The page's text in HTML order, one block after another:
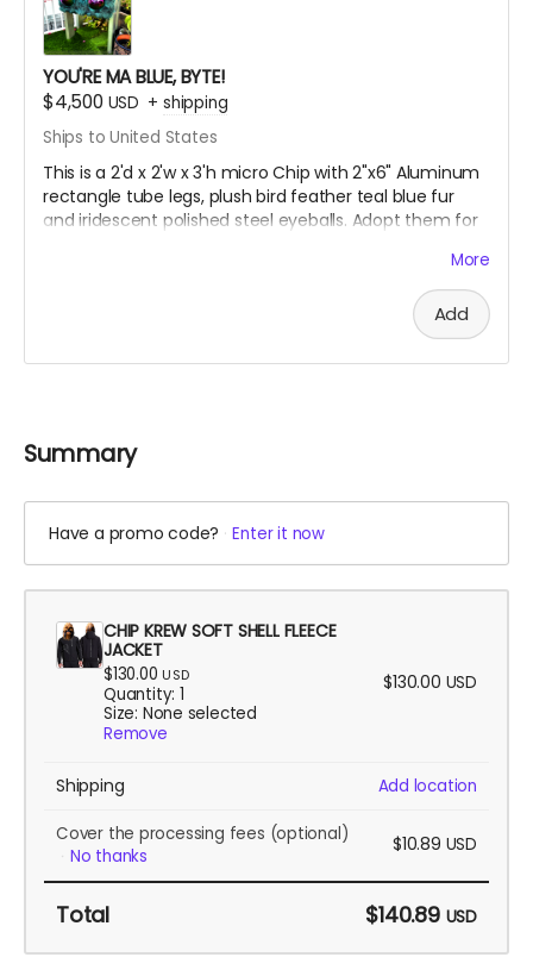
YOU'RE MA BLUE, BYTE!
$4,500 USD +shipping
Ships to United States
This is a 2'd x 2'w x 3'h micro Chip with 2"x6" Aluminum
rectangle tube legs, plush bird feather teal blue fur
and iridescent polished steel eyeballs. Adopt them for
More
Add
Summary
Have a promo code? Enter it now
CHIP KREW SOFT SHELL FLEECE
JACKET
$130.00 USD
Quantity: 1
Size: None selected
Remove
$130.00 USD
Shipping Add location
Cover the processing fees (optional)
No thanks
$10.89 USD
Total $140.89 USD